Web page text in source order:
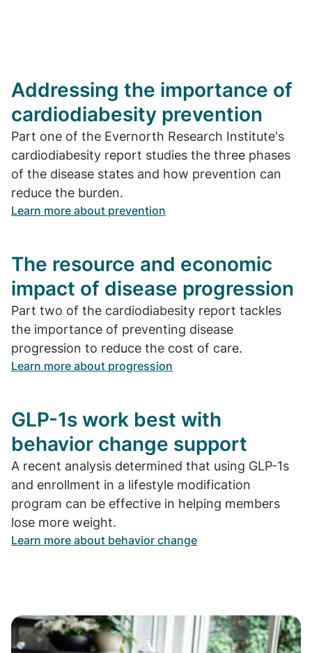
Addressing the importance of
cardiodiabesity prevention
Part one of the Evernorth Research Institute's
cardiodiabesity report studies the three phases
of the disease states and how prevention can
reduce the burden.
Learn more about prevention
The resource and economic
impact of disease progression
Part two of the cardiodiabesity report tackles
the importance of preventing disease
progression to reduce the cost of care.
Learn more about progression
GLP-1s work best with
behavior change support
A recent analysis determined that using GLP-1s
and enrollment in a lifestyle modification
program can be effective in helping members
lose more weight.
Learn more about behavior change